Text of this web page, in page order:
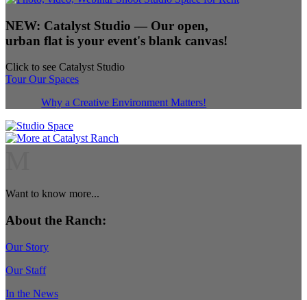
NEW: Catalyst Studio — Our open,
urban flat is your event's blank canvas!
Click to see Catalyst Studio
Tour Our Spaces
Why a Creative Environment Matters!
Want to know more...
About the Ranch:
Our Story
Our Staff
In the News